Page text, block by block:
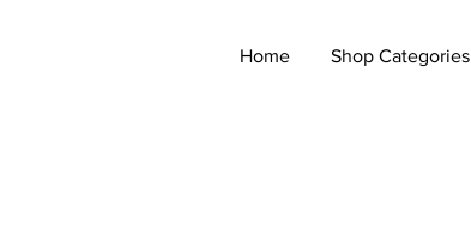
Home Shop Categories